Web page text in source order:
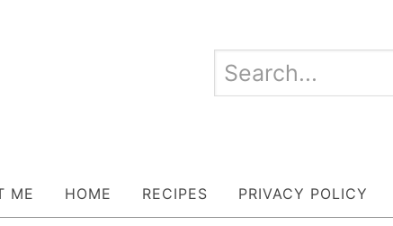
ME HOME RECIPES PRIVACY POLICY